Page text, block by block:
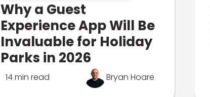
Why a Guest
Experience App Will Be
Invaluable for Holiday
Parks in 2026
14 min read Bryan Hoare